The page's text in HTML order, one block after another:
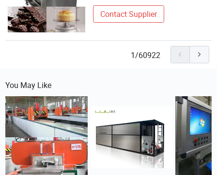
Contact Supplier
1/60922
You May Like